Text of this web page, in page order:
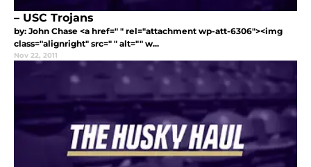
– USC Trojans
by: John Chase <a href=" " rel="attachment wp-att-6306"><img
class="alignright" src=" " alt="" w...
Nov 22, 2011